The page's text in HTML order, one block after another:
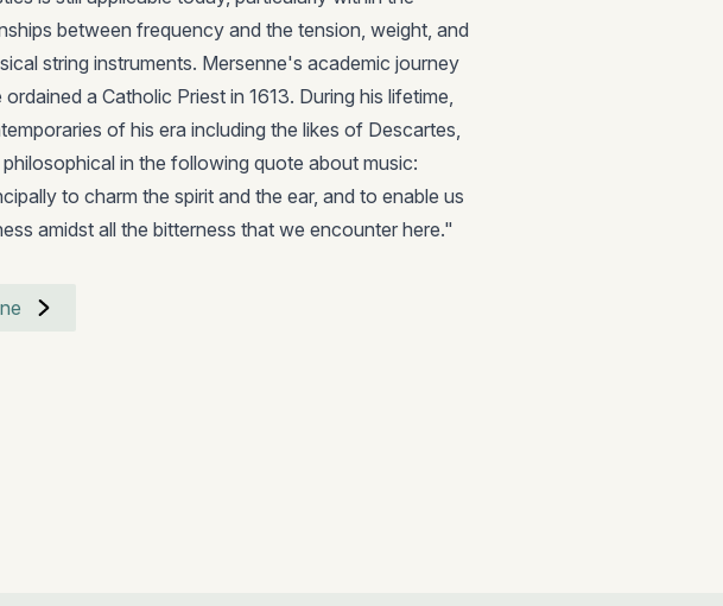
between frequency and the tension, weight, and
string instruments. Mersenne's academic journey
a Catholic Priest in 1613. During his lifetime,
of his era including the likes of Descartes,
in the following quote about music:
to charm the spirit and the ear, and to enable us
amidst all the bitterness that we encounter here."